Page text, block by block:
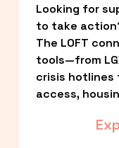
Looking for
to take
The LOFT
tools—from
crisis hotlines
access,